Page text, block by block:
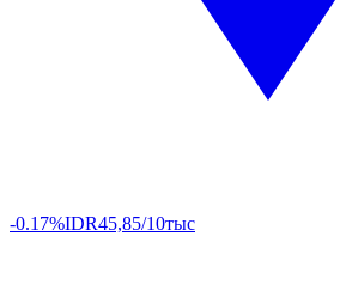
-0.17%IDR45,85/10тыс